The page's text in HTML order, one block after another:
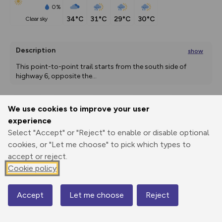
We use cookies to improve your user
experience
Select "Accept" or "Reject" to enable or disable optional
cookies, or "Let me choose" to pick which types to
accept or reject.
Cookie policy
Accept Let me choose Reject
0%
clear sky
34°C 31°C 29°C 30°C
Description show
This point-to-point trail starts from the south side of
highway 6, opposite the...
Print
Elevation
1755 m
1752 m
Map